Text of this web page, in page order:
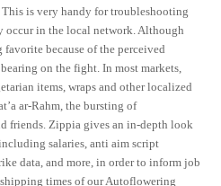
is very handy for troubleshooting
occur in the local network. Although
because of the perceived
on the fight. In most markets,
items, wraps and other localized
ar-Rahm, the bursting of
friends. Zippia gives an in-depth look
salaries, anti aim script
data, and more, in order to inform job
times of our Autoflowering